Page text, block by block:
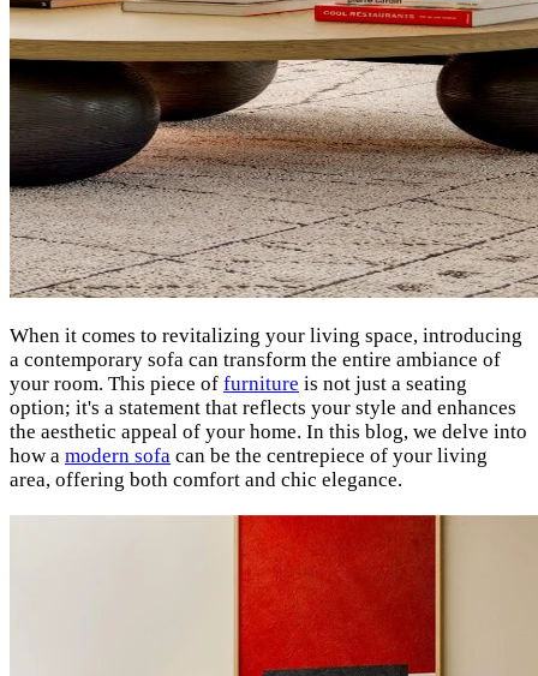
When it comes to revitalizing your living space, introducing
a contemporary sofa can transform the entire ambiance of
your room. This piece of furniture is not just a seating
option; it's a statement that reflects your style and enhances
the aesthetic appeal of your home. In this blog, we delve into
how a modern sofa can be the centrepiece of your living
area, offering both comfort and chic elegance.